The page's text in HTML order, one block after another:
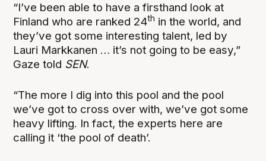
“I’ve been able to have a firsthand look at
Finland who are ranked 24th in the world, and
they’ve got some interesting talent, led by
Lauri Markkanen … it’s not going to be easy,”
Gaze told SEN.
“The more I dig into this pool and the pool
we’ve got to cross over with, we’ve got some
heavy lifting. In fact, the experts here are
calling it ‘the pool of death’.